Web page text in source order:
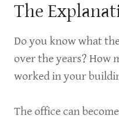
The
Do you know what
over the years? How
worked in your
The office can